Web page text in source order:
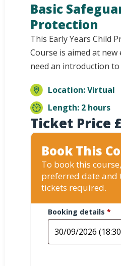
Basic
Protection
This Early Years Child
Course is aimed at new
need an introduction
Location: Virtual
Length: 2 hours
Ticket Price £
Book This
To book this
preferred date and
tickets required.
Booking details *